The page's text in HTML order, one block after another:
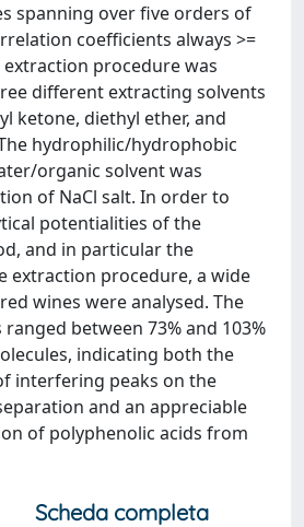
spanning over five orders of
coefficients always >=
procedure was
different extracting solvents
ketone, diethyl ether, and
hydrophilic/hydrophobic
organic solvent was
of NaCl salt. In order to
potentialities of the
and in particular the
extraction procedure, a wide
wines were analysed. The
between 73% and 103%
indicating both the
interfering peaks on the
and an appreciable
of polyphenolic acids from
Scheda completa